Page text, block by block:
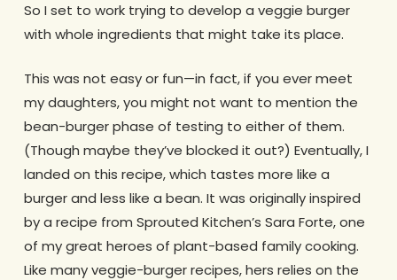
So I set to work trying to develop a veggie burger
with whole ingredients that might take its place.
This was not easy or fun—in fact, if you ever meet
my daughters, you might not want to mention the
bean-burger phase of testing to either of them.
(Though maybe they’ve blocked it out?) Eventually, I
landed on this recipe, which tastes more like a
burger and less like a bean. It was originally inspired
by a recipe from Sprouted Kitchen’s Sara Forte, one
of my great heroes of plant-based family cooking.
Like many veggie-burger recipes, hers relies on the